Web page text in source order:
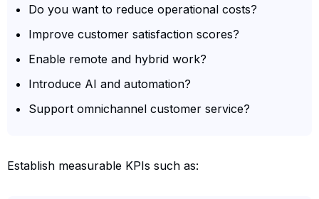
Do you want to reduce operational costs?
Improve customer satisfaction scores?
Enable remote and hybrid work?
Introduce AI and automation?
Support omnichannel customer service?
Establish measurable KPIs such as: